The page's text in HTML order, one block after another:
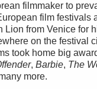
filmmaker to
film festivals
Lion from Venice for
on the festival
took home big
, Barbie, The
more.